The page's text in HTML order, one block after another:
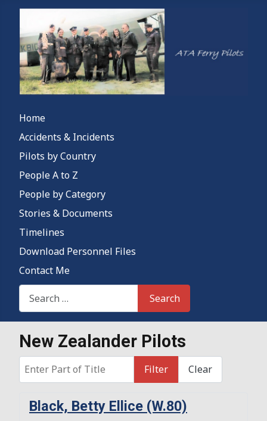
Home
Accidents & Incidents
Pilots by Country
People A to Z
People by Category
Stories & Documents
Timelines
Download Personnel Files
Contact Me
Search This Site
Search
New Zealander Pilots
Enter Part of Title
Filter Clear
Black, Betty Ellice (W.80)